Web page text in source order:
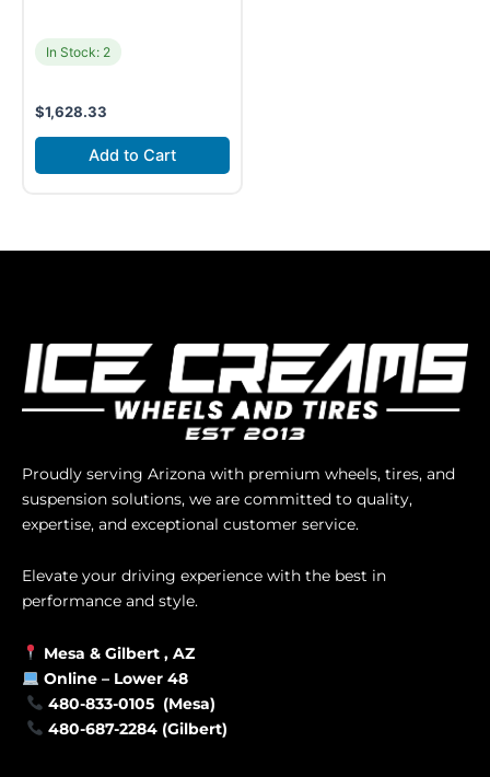
In Stock: 2
$1,628.33
Add to Cart
Proudly serving Arizona with premium wheels, tires, and
suspension solutions, we are committed to quality,
expertise, and exceptional customer service.
Elevate your driving experience with the best in
performance and style.
Mesa & Gilbert , AZ
Online – Lower 48
480-833-0105 (Mesa)
480-687-2284 (Gilbert)